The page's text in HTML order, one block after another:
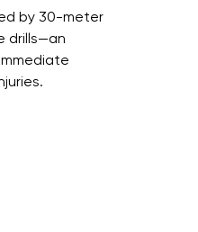
by 30-meter
drills—an